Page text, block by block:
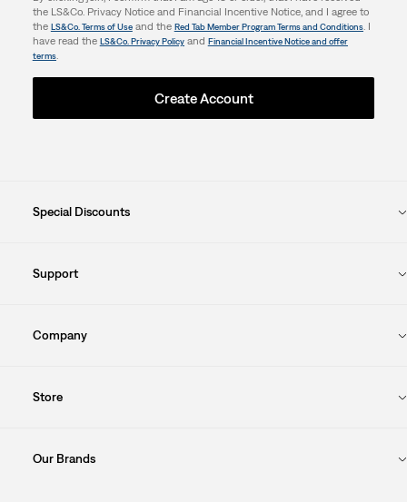
the LS&Co. Privacy Notice and Financial Incentive Notice, and I agree to
the LS&Co. Terms of Useand the Red Tab Member Program Terms and Conditions. I
have read the LS&Co. Privacy Policyand Financial Incentive Notice and offer
terms.
Create Account
Special Discounts
Support
Company
Store
Our Brands